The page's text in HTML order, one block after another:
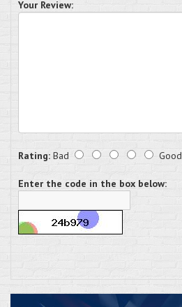
Your Review:
Rating: Bad Good
Enter the code in the box below: